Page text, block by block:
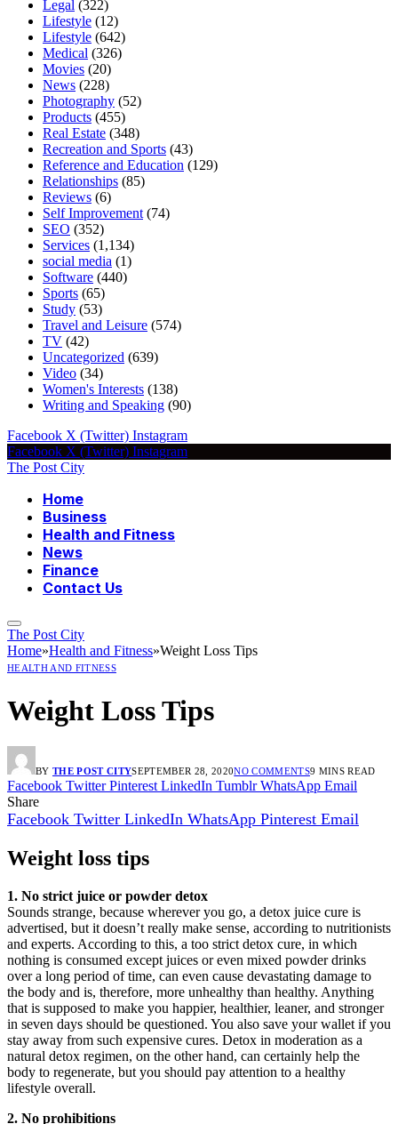
Legal (322)
Lifestyle (12)
Lifestyle (642)
Medical (326)
Movies (20)
News (228)
Photography (52)
Products (455)
Real Estate (348)
Recreation and Sports (43)
Reference and Education (129)
Relationships (85)
Reviews (6)
Self Improvement (74)
SEO (352)
Services (1,134)
social media (1)
Software (440)
Sports (65)
Study (53)
Travel and Leisure (574)
TV (42)
Uncategorized (639)
Video (34)
Women's Interests (138)
Writing and Speaking (90)
Facebook X (Twitter) Instagram
Facebook X (Twitter) Instagram
The Post City
Home
Business
Health and Fitness
News
Finance
Contact Us
The Post City
Home»Health and Fitness»Weight Loss Tips
HEALTH AND FITNESS
Weight Loss Tips
BY THE POST CITYSEPTEMBER 28, 2020NO COMMENTS9 MINS READ
Facebook Twitter Pinterest LinkedIn Tumblr WhatsApp Email
Share
Facebook Twitter LinkedIn WhatsApp Pinterest Email
Weight loss tips
1. No strict juice or powder detox
Sounds strange, because wherever you go, a detox juice cure is
advertised, but it doesn’t really make sense, according to nutritionists
and experts. According to this, a too strict detox cure, in which
nothing is consumed except juices or even mixed powder drinks
over a long period of time, can even cause devastating damage to
the body and is, therefore, more unhealthy than healthy. Anything
that is supposed to make you happier, healthier, leaner, and stronger
in seven days should be questioned. You also save your wallet if you
stay away from such expensive cures. Detox in moderation as a
natural detox regimen, on the other hand, can certainly help the
body to regenerate, but you should pay attention to a healthy
lifestyle overall.
2. No prohibitions